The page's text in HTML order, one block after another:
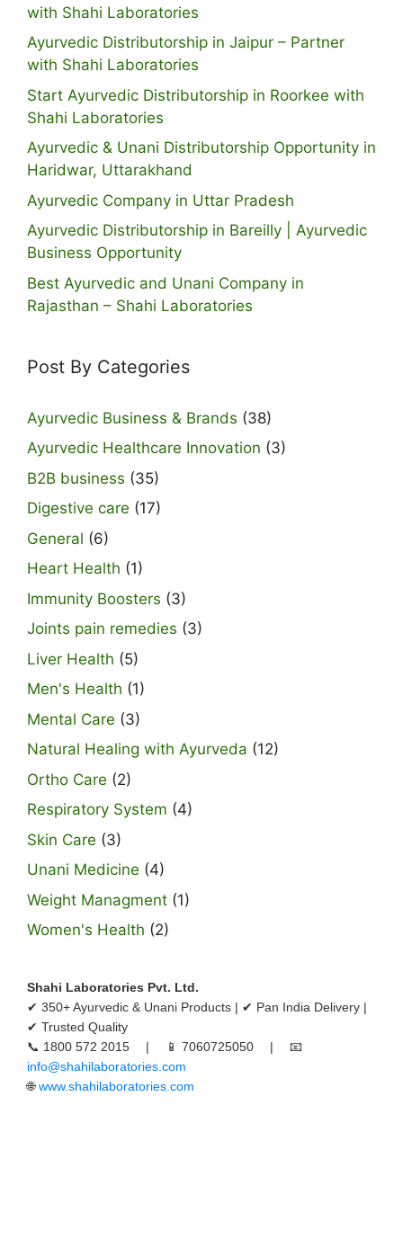
with Shahi Laboratories
Ayurvedic Distributorship in Jaipur – Partner
with Shahi Laboratories
Start Ayurvedic Distributorship in Roorkee with
Shahi Laboratories
Ayurvedic & Unani Distributorship Opportunity in
Haridwar, Uttarakhand
Ayurvedic Company in Uttar Pradesh
Ayurvedic Distributorship in Bareilly | Ayurvedic
Business Opportunity
Best Ayurvedic and Unani Company in
Rajasthan – Shahi Laboratories
Post By Categories
Ayurvedic Business & Brands (38)
Ayurvedic Healthcare Innovation (3)
B2B business (35)
Digestive care (17)
General (6)
Heart Health (1)
Immunity Boosters (3)
Joints pain remedies (3)
Liver Health (5)
Men's Health (1)
Mental Care (3)
Natural Healing with Ayurveda (12)
Ortho Care (2)
Respiratory System (4)
Skin Care (3)
Unani Medicine (4)
Weight Managment (1)
Women's Health (2)
Shahi Laboratories Pvt. Ltd.
✔ 350+ Ayurvedic & Unani Products | ✔ Pan India Delivery |
✔ Trusted Quality
📞 1800 572 2015 | 📱 7060725050 | 📧
info@shahilaboratories.com
🌐www.shahilaboratories.com